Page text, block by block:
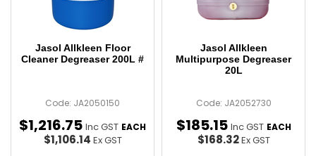
Jasol Allkleen Floor
Cleaner Degreaser 200L #
Code: JA2050150
$1,216.75 Inc GST EACH
$1,106.14 Ex GST
Jasol Allkleen
Multipurpose Degreaser
20L
Code: JA2052730
$185.15 Inc GST EACH
$168.32Ex GST